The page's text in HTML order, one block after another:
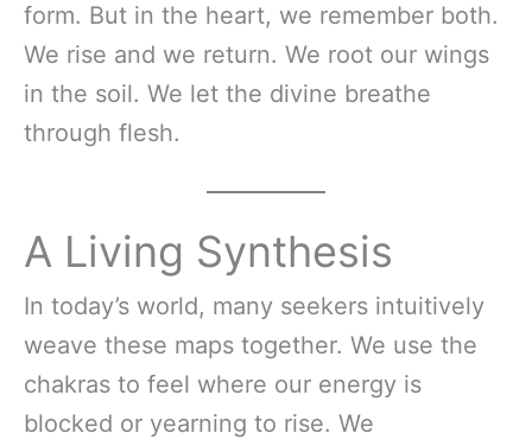
form. But in the heart, we remember both.
We rise and we return. We root our wings
in the soil. We let the divine breathe
through flesh.
A Living Synthesis
In today’s world, many seekers intuitively
weave these maps together. We use the
chakras to feel where our energy is
blocked or yearning to rise. We